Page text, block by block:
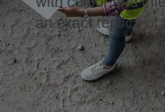
an exact replica of